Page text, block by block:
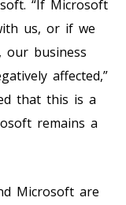
“If Microsoft
us, or if we
our business
affected,”
that this is a
remains a
Microsoft are